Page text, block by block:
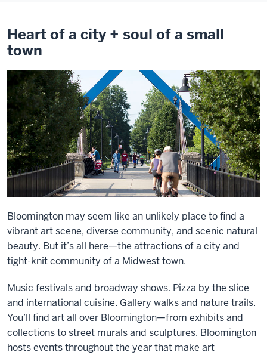
Heart of a city + soul of a small
town
Bloomington may seem like an unlikely place to find a
vibrant art scene, diverse community, and scenic natural
beauty. But it’s all here—the attractions of a city and
tight-knit community of a Midwest town.
Music festivals and broadway shows. Pizza by the slice
and international cuisine. Gallery walks and nature trails.
You’ll find art all over Bloomington—from exhibits and
collections to street murals and sculptures. Bloomington
hosts events throughout the year that make art